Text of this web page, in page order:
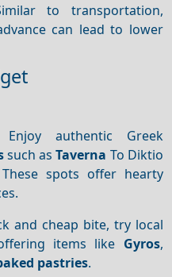
to transportation,
can lead to lower
authentic Greek
such asTaverna To Diktio
spots offer hearty
and cheap bite, try local
items like Gyros,
pastries.